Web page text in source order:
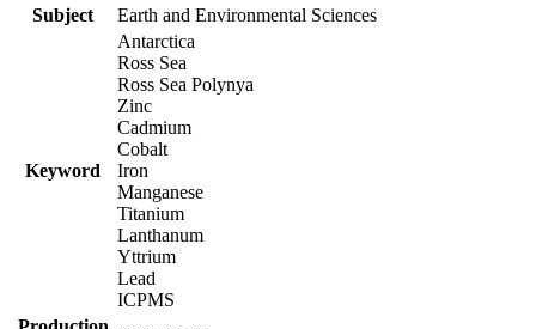
Subject
Earth and Environmental Sciences
Keyword
Antarctica
Ross Sea
Ross Sea Polynya
Zinc
Cadmium
Cobalt
Iron
Manganese
Titanium
Lanthanum
Yttrium
Lead
ICPMS